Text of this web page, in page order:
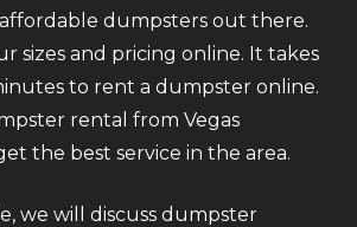
dumpsters out there.
sizes and pricing online. It takes
to rent a dumpster online.
rental from Vegas
the best service in the area.
we will discuss dumpster